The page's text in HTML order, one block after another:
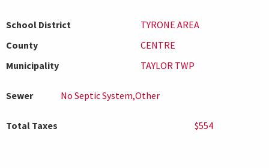
School District
TYRONE AREA
County
CENTRE
Municipality
TAYLOR TWP
Sewer No Septic System,Other
Total Taxes $554